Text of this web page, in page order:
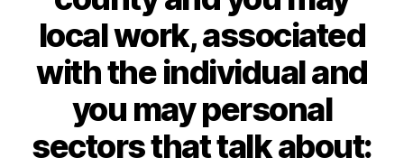
local work, associated
with the individual and
you may personal
sectors that talk about: